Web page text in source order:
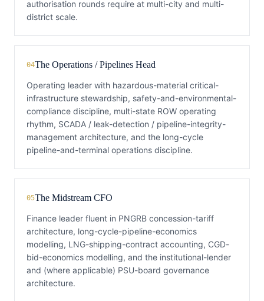
authorisation rounds require at multi-city and multi-
district scale.
04The Operations / Pipelines Head
Operating leader with hazardous-material critical-
infrastructure stewardship, safety-and-environmental-
compliance discipline, multi-state ROW operating
rhythm, SCADA / leak-detection / pipeline-integrity-
management architecture, and the long-cycle
pipeline-and-terminal operations discipline.
05The Midstream CFO
Finance leader fluent in PNGRB concession-tariff
architecture, long-cycle-pipeline-economics
modelling, LNG-shipping-contract accounting, CGD-
bid-economics modelling, and the institutional-lender
and (where applicable) PSU-board governance
architecture.